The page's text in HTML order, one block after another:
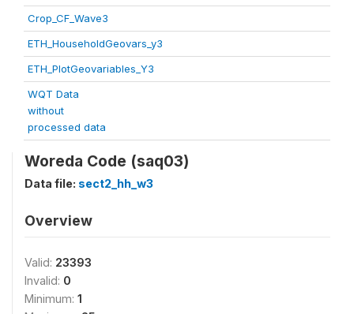
Crop_CF_Wave3
ETH_HouseholdGeovars_y3
ETH_PlotGeovariables_Y3
WQT Data
without
processed data
Woreda Code (saq03)
Data file: sect2_hh_w3
Overview
Valid: 23393
Invalid: 0
Minimum: 1